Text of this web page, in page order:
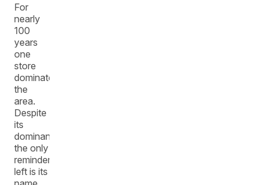
For
nearly
100
years
one
store
dominated
the
area.
Despite
its
dominance,
the only
reminder
left is its